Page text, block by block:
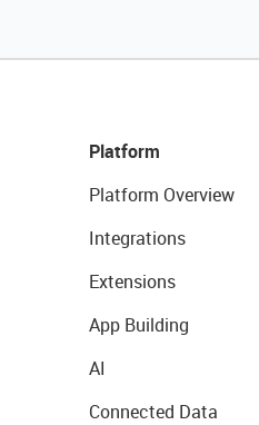
Platform
Platform Overview
Integrations
Extensions
App Building
AI
Connected Data